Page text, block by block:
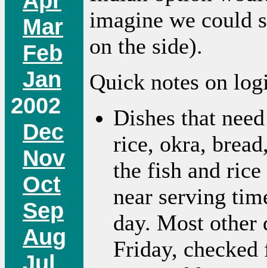
Mar
Feb
Jan
2002
Dec
Nov
Oct
Sep
Aug
imagine we could
on the side).
Quick notes on
Dishes that
rice, okra,
the fish and rice
near serving
day. Most other
Friday,